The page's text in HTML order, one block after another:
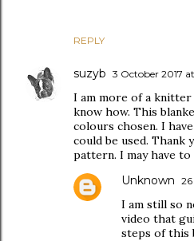
REPLY
suzyb 3 October 2017
I am more of a
know how. This
colours chosen. I
could be used. Thank
pattern. I may have
Unknown 26
I am still so
video that
steps of this